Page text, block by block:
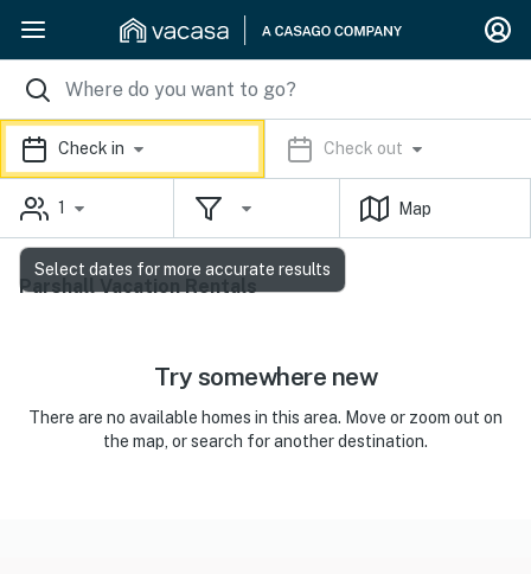
Check in Check out
1 Map
Parshall Vacation Rentals
Try somewhere new
There are no available homes in this area. Move or zoom out on
the map, or search for another destination.
Select dates for more accurate results